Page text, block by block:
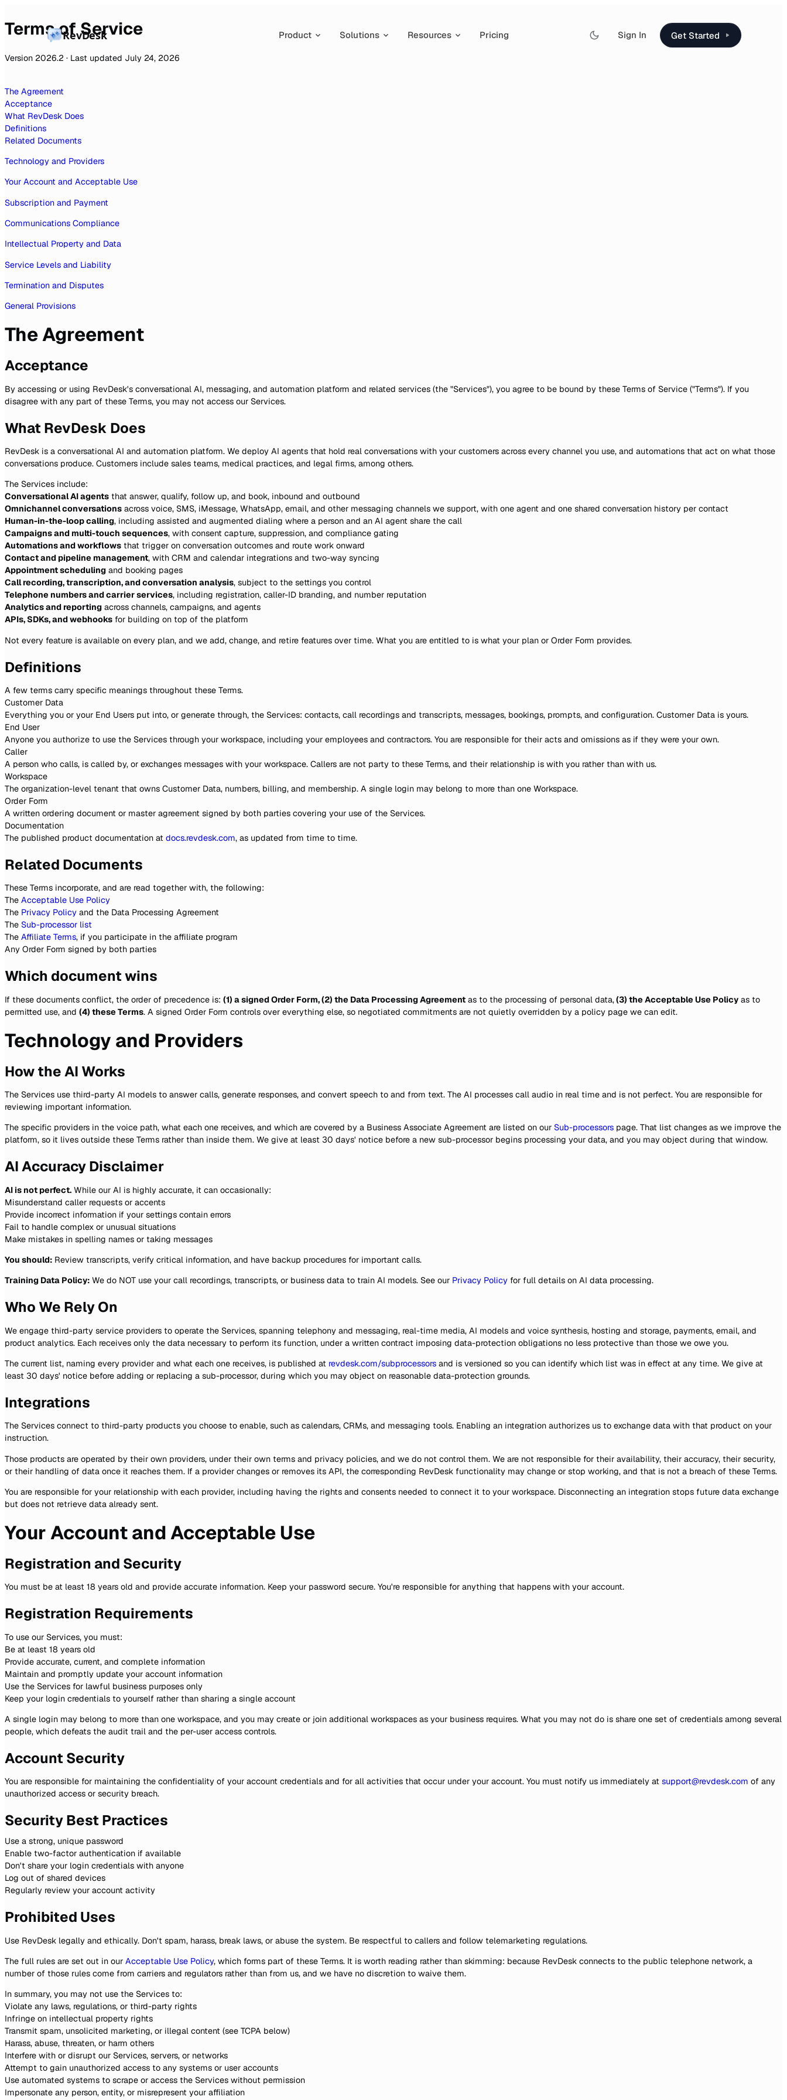
RevDesk Product Solutions Resources Pricing Sign In Get Started
Terms of Service
Version 2026.2 · Last updated July 24, 2026
The Agreement
Acceptance
What RevDesk Does
Definitions
Related Documents
Technology and Providers
Your Account and Acceptable Use
Subscription and Payment
Communications Compliance
Intellectual Property and Data
Service Levels and Liability
Termination and Disputes
General Provisions
The Agreement
Acceptance
By accessing or using RevDesk's conversational AI, messaging, and automation platform and related services (the "Services"), you agree to be bound by these Terms of Service ("Terms"). If you
disagree with any part of these Terms, you may not access our Services.
What RevDesk Does
RevDesk is a conversational AI and automation platform. We deploy AI agents that hold real conversations with your customers across every channel you use, and automations that act on what those
conversations produce. Customers include sales teams, medical practices, and legal firms, among others.
The Services include:
Conversational AI agents that answer, qualify, follow up, and book, inbound and outbound
Omnichannel conversations across voice, SMS, iMessage, WhatsApp, email, and other messaging channels we support, with one agent and one shared conversation history per contact
Human-in-the-loop calling, including assisted and augmented dialing where a person and an AI agent share the call
Campaigns and multi-touch sequences, with consent capture, suppression, and compliance gating
Automations and workflows that trigger on conversation outcomes and route work onward
Contact and pipeline management, with CRM and calendar integrations and two-way syncing
Appointment scheduling and booking pages
Call recording, transcription, and conversation analysis, subject to the settings you control
Telephone numbers and carrier services, including registration, caller-ID branding, and number reputation
Analytics and reporting across channels, campaigns, and agents
APIs, SDKs, and webhooks for building on top of the platform
Not every feature is available on every plan, and we add, change, and retire features over time. What you are entitled to is what your plan or Order Form provides.
Definitions
A few terms carry specific meanings throughout these Terms.
Customer Data
Everything you or your End Users put into, or generate through, the Services: contacts, call recordings and transcripts, messages, bookings, prompts, and configuration. Customer Data is yours.
End User
Anyone you authorize to use the Services through your workspace, including your employees and contractors. You are responsible for their acts and omissions as if they were your own.
Caller
A person who calls, is called by, or exchanges messages with your workspace. Callers are not party to these Terms, and their relationship is with you rather than with us.
Workspace
The organization-level tenant that owns Customer Data, numbers, billing, and membership. A single login may belong to more than one Workspace.
Order Form
A written ordering document or master agreement signed by both parties covering your use of the Services.
Documentation
The published product documentation at docs.revdesk.com, as updated from time to time.
Related Documents
These Terms incorporate, and are read together with, the following:
The Acceptable Use Policy
The Privacy Policy and the Data Processing Agreement
The Sub-processor list
The Affiliate Terms, if you participate in the affiliate program
Any Order Form signed by both parties
Which document wins
If these documents conflict, the order of precedence is: (1) a signed Order Form, (2) the Data Processing Agreement as to the processing of personal data,(3) the Acceptable Use Policy as to
permitted use, and (4) these Terms. A signed Order Form controls over everything else, so negotiated commitments are not quietly overridden by a policy page we can edit.
Technology and Providers
How the AI Works
The Services use third-party AI models to answer calls, generate responses, and convert speech to and from text. The AI processes call audio in real time and is not perfect. You are responsible for
reviewing important information.
The specific providers in the voice path, what each one receives, and which are covered by a Business Associate Agreement are listed on our Sub-processors page. That list changes as we improve the
platform, so it lives outside these Terms rather than inside them. We give at least 30 days' notice before a new sub-processor begins processing your data, and you may object during that window.
AI Accuracy Disclaimer
AI is not perfect. While our AI is highly accurate, it can occasionally:
Misunderstand caller requests or accents
Provide incorrect information if your settings contain errors
Fail to handle complex or unusual situations
Make mistakes in spelling names or taking messages
You should: Review transcripts, verify critical information, and have backup procedures for important calls.
Training Data Policy: We do NOT use your call recordings, transcripts, or business data to train AI models. See our Privacy Policy for full details on AI data processing.
Who We Rely On
We engage third-party service providers to operate the Services, spanning telephony and messaging, real-time media, AI models and voice synthesis, hosting and storage, payments, email, and
product analytics. Each receives only the data necessary to perform its function, under a written contract imposing data-protection obligations no less protective than those we owe you.
The current list, naming every provider and what each one receives, is published at revdesk.com/subprocessors and is versioned so you can identify which list was in effect at any time. We give at
least 30 days' notice before adding or replacing a sub-processor, during which you may object on reasonable data-protection grounds.
Integrations
The Services connect to third-party products you choose to enable, such as calendars, CRMs, and messaging tools. Enabling an integration authorizes us to exchange data with that product on your
instruction.
Those products are operated by their own providers, under their own terms and privacy policies, and we do not control them. We are not responsible for their availability, their accuracy, their security,
or their handling of data once it reaches them. If a provider changes or removes its API, the corresponding RevDesk functionality may change or stop working, and that is not a breach of these Terms.
You are responsible for your relationship with each provider, including having the rights and consents needed to connect it to your workspace. Disconnecting an integration stops future data exchange
but does not retrieve data already sent.
Your Account and Acceptable Use
Registration and Security
You must be at least 18 years old and provide accurate information. Keep your password secure. You're responsible for anything that happens with your account.
Registration Requirements
To use our Services, you must:
Be at least 18 years old
Provide accurate, current, and complete information
Maintain and promptly update your account information
Use the Services for lawful business purposes only
Keep your login credentials to yourself rather than sharing a single account
A single login may belong to more than one workspace, and you may create or join additional workspaces as your business requires. What you may not do is share one set of credentials among several
people, which defeats the audit trail and the per-user access controls.
Account Security
You are responsible for maintaining the confidentiality of your account credentials and for all activities that occur under your account. You must notify us immediately at support@revdesk.com of any
unauthorized access or security breach.
Security Best Practices
Use a strong, unique password
Enable two-factor authentication if available
Don't share your login credentials with anyone
Log out of shared devices
Regularly review your account activity
Prohibited Uses
Use RevDesk legally and ethically. Don't spam, harass, break laws, or abuse the system. Be respectful to callers and follow telemarketing regulations.
The full rules are set out in our Acceptable Use Policy, which forms part of these Terms. It is worth reading rather than skimming: because RevDesk connects to the public telephone network, a
number of those rules come from carriers and regulators rather than from us, and we have no discretion to waive them.
In summary, you may not use the Services to:
Violate any laws, regulations, or third-party rights
Infringe on intellectual property rights
Transmit spam, unsolicited marketing, or illegal content (see TCPA below)
Harass, abuse, threaten, or harm others
Interfere with or disrupt our Services, servers, or networks
Attempt to gain unauthorized access to any systems or user accounts
Use automated systems to scrape or access the Services without permission
Impersonate any person, entity, or misrepresent your affiliation